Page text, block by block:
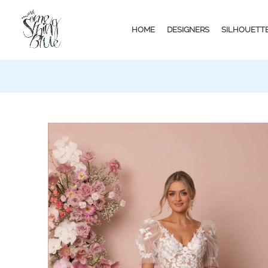
HOME DESIGNERS